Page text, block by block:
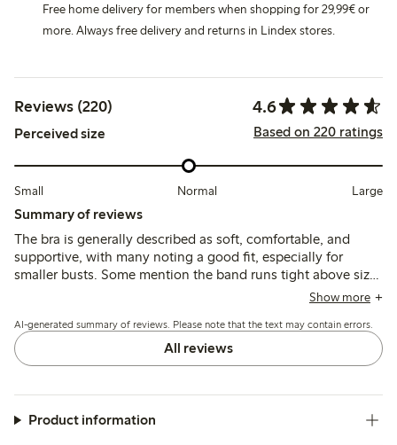
Free home delivery for members when shopping for 29,99€ or
more. Always free delivery and returns in Lindex stores.
Reviews (220) 4.6
Perceived size Based on 220 ratings
Small Normal Large
Summary of reviews
The bra is generally described as soft, comfortable, and
supportive, with many noting a good fit, especially for
smaller busts. Some mention the band runs tight above size
85, and a few find the cups or straps slightly loose or too
Show more
AI-generated summary of reviews. Please note that the text may contain errors.
All reviews
Product information